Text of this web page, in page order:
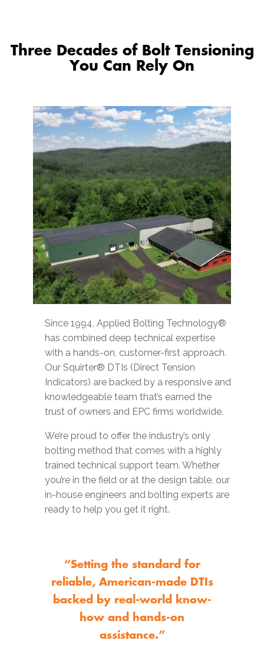
Three Decades of Bolt Tensioning
You Can Rely On
Since 1994, Applied Bolting Technology®
has combined deep technical expertise
with a hands-on, customer-first approach.
Our Squirter® DTIs (Direct Tension
Indicators) are backed by a responsive and
knowledgeable team that’s earned the
trust of owners and EPC firms worldwide.
We’re proud to offer the industry’s only
bolting method that comes with a highly
trained technical support team. Whether
you’re in the field or at the design table, our
in-house engineers and bolting experts are
ready to help you get it right.
“Setting the standard for
reliable, American-made DTIs
backed by real-world know-
how and hands-on
assistance.”